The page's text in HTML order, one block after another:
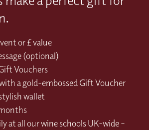
or £ value
(optional)
Vouchers
a gold-embossed Gift Voucher
wallet
at all our wine schools UK-wide –